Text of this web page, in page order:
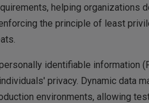
helping organizations
the principle of least
identifiable information
privacy. Dynamic data
environments, allowing